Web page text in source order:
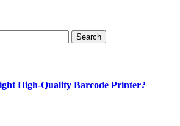
High-Quality Barcode Printer?